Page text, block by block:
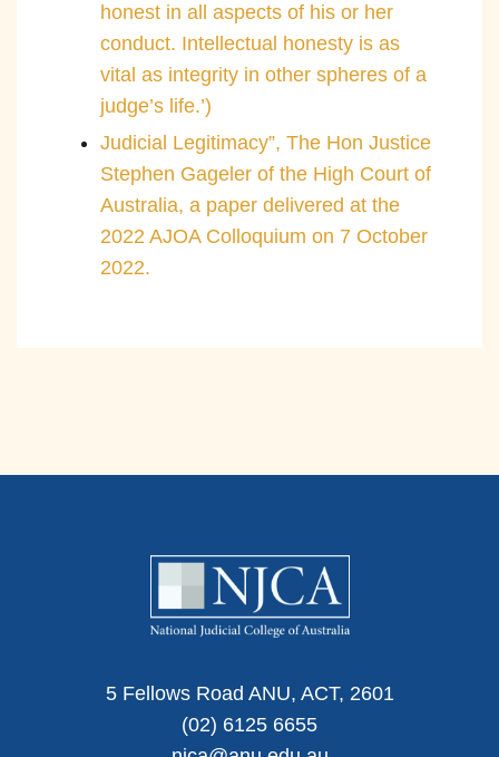
honest in all aspects of his or her
conduct. Intellectual honesty is as
vital as integrity in other spheres of a
judge’s life.’)
Judicial Legitimacy”, The Hon Justice
Stephen Gageler of the High Court of
Australia, a paper delivered at the
2022 AJOA Colloquium on 7 October
2022.
5 Fellows Road ANU, ACT, 2601
(02) 6125 6655